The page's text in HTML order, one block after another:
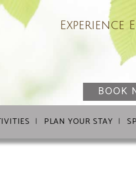
Experience
BOOK
PLAN YOUR STAY